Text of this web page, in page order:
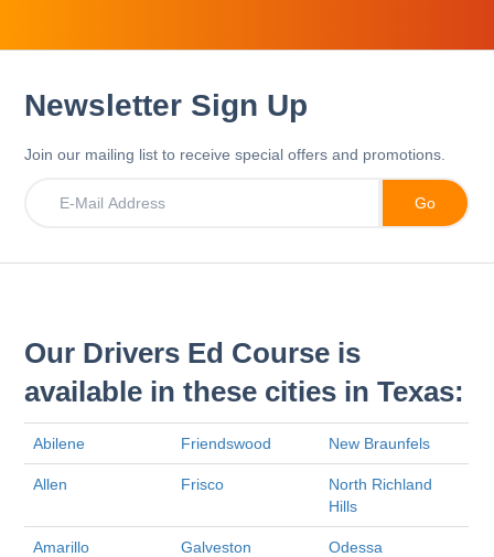
Newsletter Sign Up
Join our mailing list to receive special offers and promotions.
Our Drivers Ed Course is
available in these cities in Texas:
Abilene Friendswood New Braunfels
Allen Frisco
North Richland
Hills
Amarillo Galveston Odessa